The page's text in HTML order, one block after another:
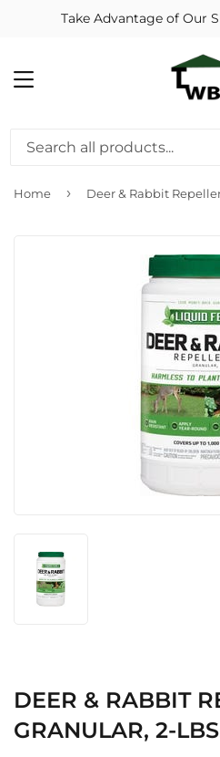
Take Advantage of Our
MENU
Home ›
DEER & RABBIT
GRANULAR, 2-